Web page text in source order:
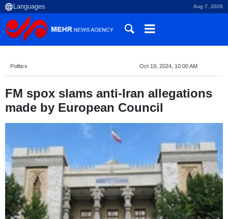
Aug 7, 2026
Politics Oct 19, 2024, 10:00 AM
FM spox slams anti-Iran allegations
made by European Council